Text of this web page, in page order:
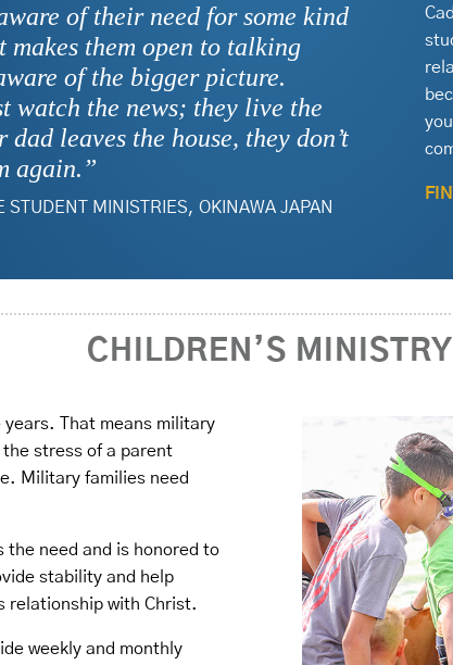
of their need for some kind
them open to talking
of the bigger picture.
watch the news; they live the
leaves the house, they don’t
again.”
STUDENT MINISTRIES, OKINAWA JAPAN
CHILDREN’S MINISTRY
That means military
stress of a parent
Military families need
the need and is honored to
stability and help
relationship with Christ.
weekly and monthly